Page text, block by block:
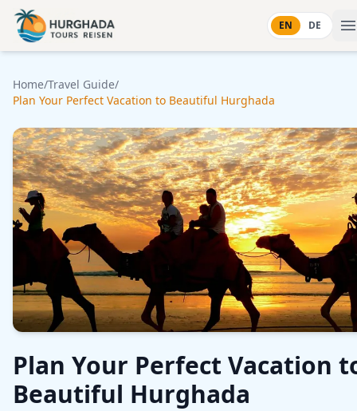
Skip to content
EN DE
Home/Travel Guide/
Plan Your Perfect Vacation to Beautiful Hurghada
Plan Your Perfect Vacation
Beautiful Hurghada